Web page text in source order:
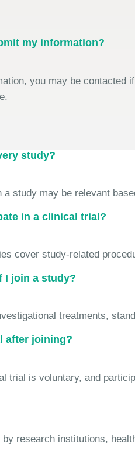
my information?
you may be contacted
study?
a study may be relevant
in a clinical trial?
cover study-related
I join a study?
treatments,
after joining?
trial is voluntary, and
research institutions,